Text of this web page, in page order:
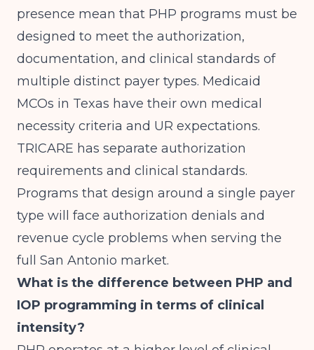
presence mean that PHP programs must be
designed to meet the authorization,
documentation, and clinical standards of
multiple distinct payer types. Medicaid
MCOs in Texas have their own medical
necessity criteria and UR expectations.
TRICARE has separate authorization
requirements and clinical standards.
Programs that design around a single payer
type will face authorization denials and
revenue cycle problems when serving the
full San Antonio market.
What is the difference between PHP and
IOP programming in terms of clinical
intensity?